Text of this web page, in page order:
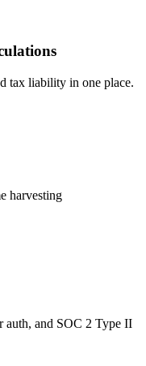
tax liability in one place.
harvesting
auth, and SOC 2 Type II